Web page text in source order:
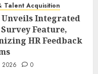
Talent Acquisition
Integrated
Feature,
HR Feedback
2026 0